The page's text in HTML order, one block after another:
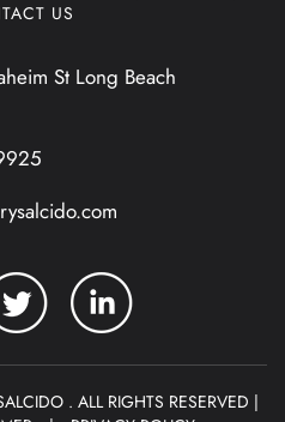
US
St Long Beach
. ALL RIGHTS RESERVED |